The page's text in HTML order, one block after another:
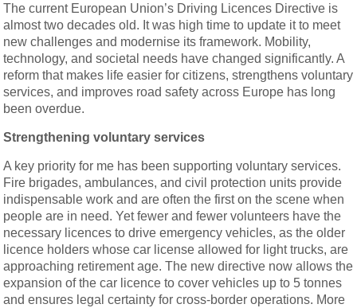
The current European Union’s Driving Licences Directive is
almost two decades old. It was high time to update it to meet
new challenges and modernise its framework. Mobility,
technology, and societal needs have changed significantly. A
reform that makes life easier for citizens, strengthens voluntary
services, and improves road safety across Europe has long
been overdue.
Strengthening voluntary services
A key priority for me has been supporting voluntary services.
Fire brigades, ambulances, and civil protection units provide
indispensable work and are often the first on the scene when
people are in need. Yet fewer and fewer volunteers have the
necessary licences to drive emergency vehicles, as the older
licence holders whose car license allowed for light trucks, are
approaching retirement age. The new directive now allows the
expansion of the car licence to cover vehicles up to 5 tonnes
and ensures legal certainty for cross-border operations. More